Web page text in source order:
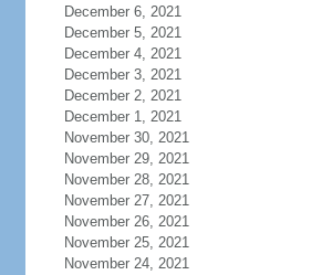
December 6, 2021
December 5, 2021
December 4, 2021
December 3, 2021
December 2, 2021
December 1, 2021
November 30, 2021
November 29, 2021
November 28, 2021
November 27, 2021
November 26, 2021
November 25, 2021
November 24, 2021